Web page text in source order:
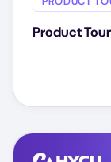
Product